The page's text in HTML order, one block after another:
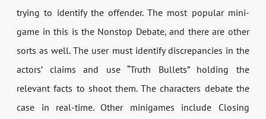
trying to identify the offender. The most popular mini-
game in this is the Nonstop Debate, and there are other
sorts as well. The user must identify discrepancies in the
actors’ claims and use “Truth Bullets” holding the
relevant facts to shoot them. The characters debate the
case in real-time. Other minigames include Closing